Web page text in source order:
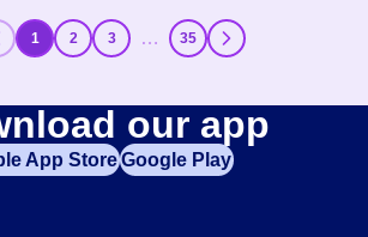
1 2 3 … 35
our app
App StoreGoogle Play